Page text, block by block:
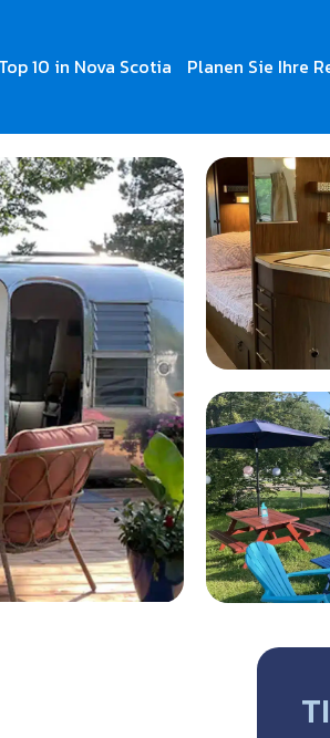
10 in Nova Scotia Planen Sie Ihre